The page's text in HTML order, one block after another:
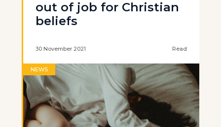
out of job for Christian
beliefs
30 November 2021 Read
NEWS